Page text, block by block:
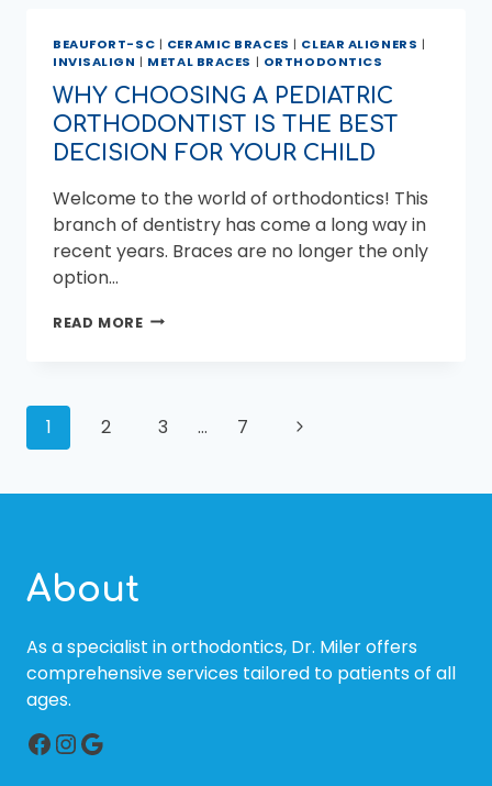
ALIGNERS
FROM
MILER
ORTHODONTICS
BEAUFORT-SC | CERAMIC BRACES | CLEAR ALIGNERS |
INVISALIGN | METAL BRACES | ORTHODONTICS
WHY CHOOSING A PEDIATRIC
ORTHODONTIST IS THE BEST
DECISION FOR YOUR CHILD
Welcome to the world of orthodontics! This
branch of dentistry has come a long way in
recent years. Braces are no longer the only
option…
READ MOREWHY
IS
PAGE
1 2 3 … 7
Next
About
As a specialist in orthodontics, Dr. Miler offers
comprehensive services tailored to patients of all
ages.
Facebook
Instagram
Google